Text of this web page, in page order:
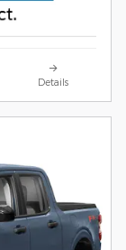
Details